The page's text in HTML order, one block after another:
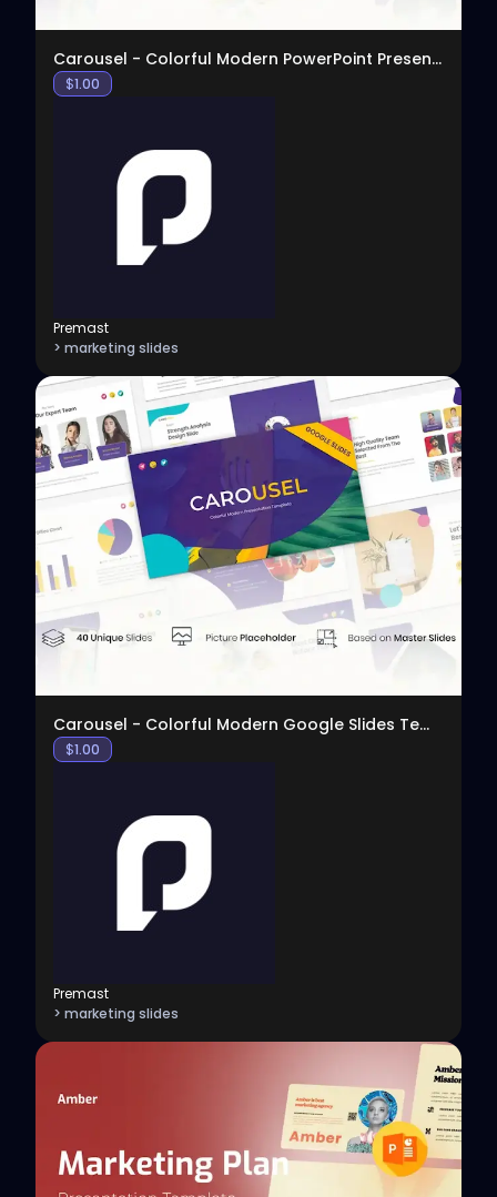
Carousel - Colorful Modern PowerPoint Presentation
$1.00
Premast
> marketing slides
Carousel - Colorful Modern Google Slides Template
$1.00
Premast
> marketing slides